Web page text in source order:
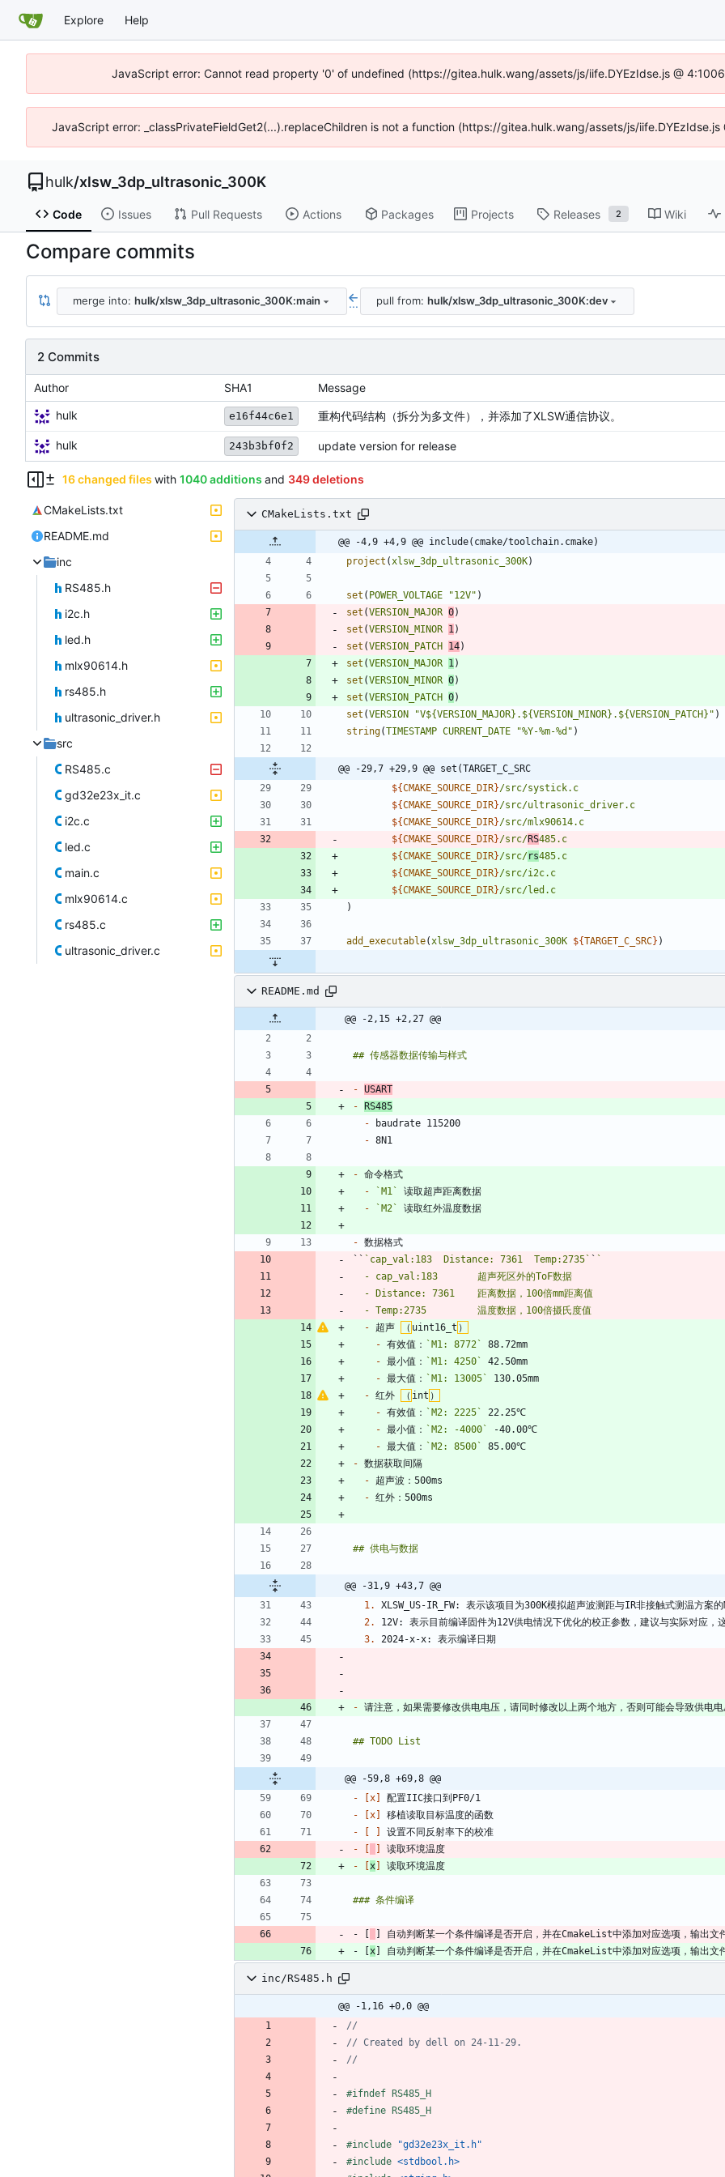
Explore Help
JavaScript error: Cannot read property '0' of undefined (https://gitea.hulk.wang/assets/js/iife.DYEzIdse.js @
JavaScript error: _classPrivateFieldGet2(...).replaceChildren is not a function (https://gitea.hulk.wang/assets/js/
hulk/xlsw_3dp_ultrasonic_300K
Code Issues Pull Requests Actions Packages Projects Releases 2 Wiki
Compare commits
merge into: hulk/xlsw_3dp_ultrasonic_300K:main ... pull from: hulk/xlsw_3dp_ultrasonic_300K:dev
2 Commits
Author SHA1 Message
hulk e16f44c6e1 重构代码结构（拆分为多文件），并添加了XLSW通信协议。
hulk 243b3bf0f2 update version for release
16 changed files with 1040 additions and 349 deletions
CMakeLists.txt
README.md
inc
RS485.h
i2c.h
led.h
mlx90614.h
rs485.h
ultrasonic_driver.h
src
RS485.c
gd32e23x_it.c
i2c.c
led.c
main.c
mlx90614.c
rs485.c
ultrasonic_driver.c
CMakeLists.txt
@@ -4,9 +4,9 @@ include(cmake/toolchain.cmake)
project ( xlsw_3dp_ultrasonic_300K)
set ( POWER_VOLTAGE "12V" )
set (VERSION_MAJOR 0)
set (VERSION_MINOR 1 )
set (VERSION_PATCH 14)
set (VERSION_MAJOR 1 )
set (VERSION_MINOR 0)
set (VERSION_PATCH 0)
set (VERSION "V${VERSION_MAJOR}.${VERSION_MINOR}.${VERSION_PATCH}" )
string(TIMESTAMP CURRENT_DATE "%Y-%m-%d" )
@@ -29,7 +29,9 @@ set(TARGET_C_SRC
${CMAKE_SOURCE_DIR}/src/systick.c
${CMAKE_SOURCE_DIR}/src/ultrasonic_driver.c
${CMAKE_SOURCE_DIR}/src/mlx90614.c
${CMAKE_SOURCE_DIR}/src/RS485.c
${CMAKE_SOURCE_DIR}/src/rs485.c
${CMAKE_SOURCE_DIR}/src/i2c.c
${CMAKE_SOURCE_DIR}/src/led.c
)
add_executable( xlsw_3dp_ultrasonic_300K ${TARGET_C_SRC} )
README.md
@@ -2,15 +2,27 @@
- USART
- RS485
-
-
-
-
`M1`
-
`M2`
-
``
`cap_val:183	Distance: 7361	Temp:2735` `
- 超声 （ uint16_t ）
- 有效值： `M1: 8772`
- 最小值： `M1: 4250`
- 最大值： `M1: 13005`
- 红外 （ int ）
- 有效值： `M2: 2225`
- 最小值： `M2: -4000`
- 最大值： `M2: 8500`
-
-
-
@@ -31,9 +43,7 @@
1.
2.
3.
-
@@ -59,8 +69,8 @@
-
[x]
-
[x]
-
[ ]
-
[ ]
-
[x]
- [
] 自动判断某一个条件编译是否开启，并在CmakeList中添加对应选项，输出文
- [x] 自动判断某一个条件编译是否开启，并在CmakeList中添加对应选项，输出文
inc/RS485.h
@@ -1,16 +0,0 @@
#ifndef RS485_H
#define RS485_H
#include
"gd32e23x_it.h"
#include <stdbool.h>